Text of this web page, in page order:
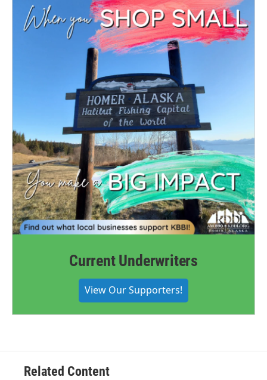
Current Underwriters
View Our Supporters!
Related Content